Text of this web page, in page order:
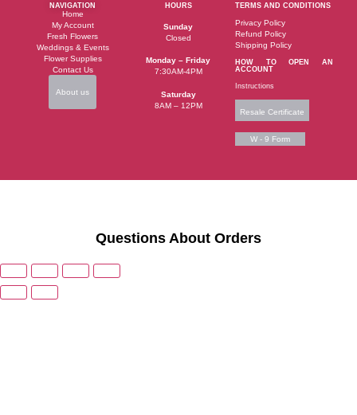
NAVIGATION
Home
My Account
Fresh Flowers
Weddings & Events
Flower Supplies
Contact Us
About us
HOURS
Sunday
Closed
Monday – Friday
7:30AM-4PM
Saturday
8AM – 12PM
TERMS AND CONDITIONS
Privacy Policy
Refund Policy
Shipping Policy
HOW TO OPEN AN
ACCOUNT
Instructions
Resale Certificate
W - 9 Form
Questions About Orders